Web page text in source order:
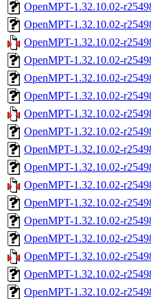
OpenMPT-1.32.10.02-
OpenMPT-1.32.10.02-
OpenMPT-1.32.10.02-
OpenMPT-1.32.10.02-
OpenMPT-1.32.10.02-
OpenMPT-1.32.10.02-
OpenMPT-1.32.10.02-
OpenMPT-1.32.10.02-
OpenMPT-1.32.10.02-
OpenMPT-1.32.10.02-
OpenMPT-1.32.10.02-
OpenMPT-1.32.10.02-
OpenMPT-1.32.10.02-
OpenMPT-1.32.10.02-
OpenMPT-1.32.10.02-
OpenMPT-1.32.10.02-
OpenMPT-1.32.10.02-